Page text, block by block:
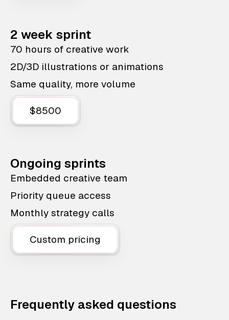
2 week sprint
70 hours of creative work
2D/3D illustrations or animations
Same quality, more volume
$8500
Ongoing sprints
Embedded creative team
Priority queue access
Monthly strategy calls
Custom pricing
Frequently asked questions